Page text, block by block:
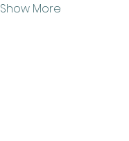
Show More